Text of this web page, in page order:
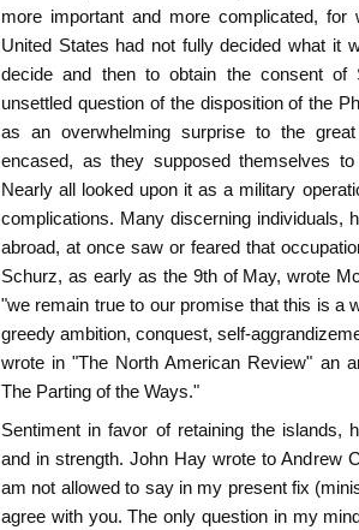
more important and more complicated, for
United States had not fully decided what it
decide and then to obtain the consent of
unsettled question of the disposition of the
as an overwhelming surprise to the
encased, as they supposed themselves
Nearly all looked upon it as a military
complications. Many discerning individuals,
abroad, at once saw or feared that
Schurz, as early as the 9th of May, wrote
"we remain true to our promise that this is a
greedy ambition, conquest, self-
wrote in "The North American Review" an
The Parting of the Ways."
Sentiment in favor of retaining the islands,
and in strength. John Hay wrote to Andrew
am not allowed to say in my present fix
agree with you. The only question in my